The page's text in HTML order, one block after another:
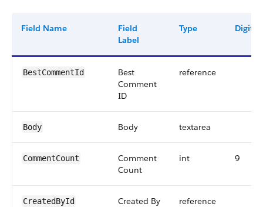
Field Name
Field
Label
Type Digits
BestCommentId
Best
Comment
ID
reference
Body Body textarea
CommentCount
Comment
Count
int 9
CreatedById
Created By
reference